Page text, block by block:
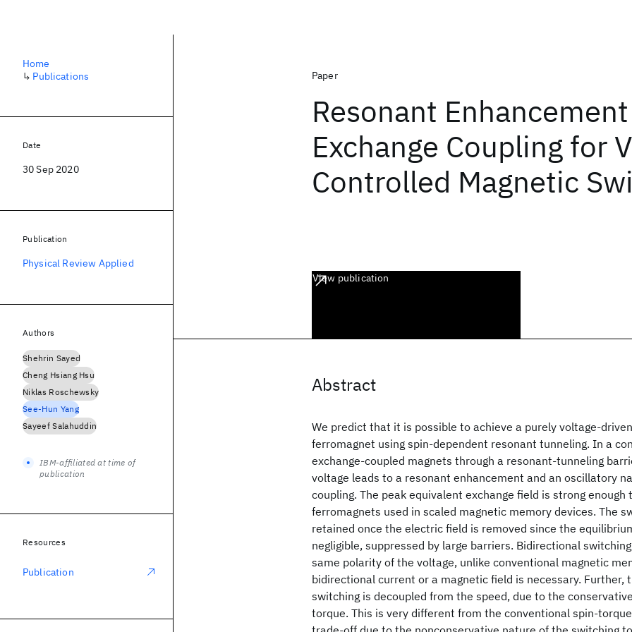
Paper
Resonant
Exchange Coupling for
Controlled Magnetic
View publication
Abstract
We predict that it is possible to achieve a purely voltage-
ferromagnet using spin-dependent resonant tunneling. In a
exchange-coupled magnets through a resonant-tunneling
voltage leads to a resonant enhancement and an oscillatory
coupling. The peak equivalent exchange field is strong
ferromagnets used in scaled magnetic memory devices. The
retained once the electric field is removed since the
negligible, suppressed by large barriers. Bidirectional
same polarity of the voltage, unlike conventional magnetic
bidirectional current or a magnetic field is necessary. Further,
switching is decoupled from the speed, due to the
torque. This is very different from the conventional spin-
Home
↳ Publications
Date
30 Sep 2020
Publication
Physical Review Applied
Authors
Shehrin Sayed
Cheng Hsiang Hsu
Niklas Roschewsky
See-Hun Yang
Sayeef Salahuddin
IBM-affiliated at time of
publication
Resources
Publication